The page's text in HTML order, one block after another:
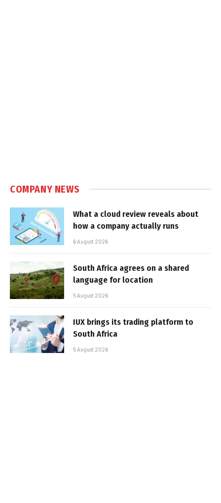
COMPANY NEWS
What a cloud review reveals about
how a company actually runs
6 August 2026
South Africa agrees on a shared
language for location
5 August 2026
IUX brings its trading platform to
South Africa
5 August 2026